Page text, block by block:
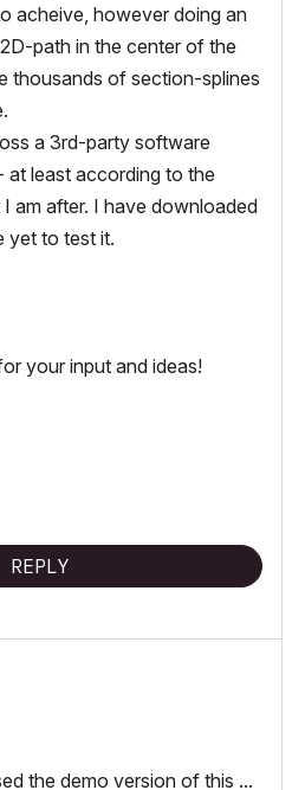
acheive, however doing an
path in the center of the
thousands of section-splines
a 3rd-party software
at least according to the
am after. I have downloaded
yet to test it.
your input and ideas!
REPLY
the demo version of this ...